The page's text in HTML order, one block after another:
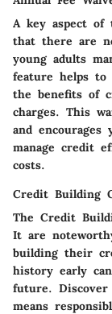
A key aspect of
that there are
young adults
feature helps
the benefits of
charges. This
and
manage credit
costs.
Credit Building
The Credit
It are
building their
history early
future.
means